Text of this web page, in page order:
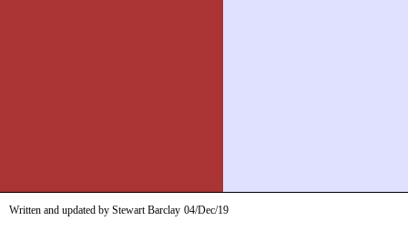
Written and updated by Stewart Barclay 04/Dec/19